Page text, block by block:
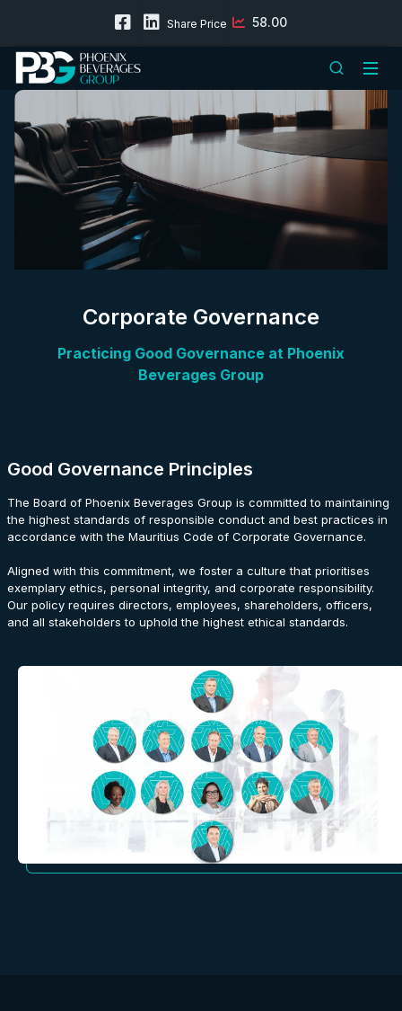
Share Price 58.00
Corporate Governance
Practicing Good Governance at Phoenix
Beverages Group
Good Governance Principles
The Board of Phoenix Beverages Group is committed to maintaining
the highest standards of responsible conduct and best practices in
accordance with the Mauritius Code of Corporate Governance.
Aligned with this commitment, we foster a culture that prioritises
exemplary ethics, personal integrity, and corporate responsibility.
Our policy requires directors, employees, shareholders, officers,
and all stakeholders to uphold the highest ethical standards.